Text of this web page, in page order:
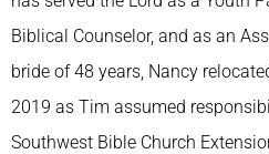
Biblical Counselor, and as an
bride of 48 years, Nancy
2019 as Tim assumed
Southwest Bible Church